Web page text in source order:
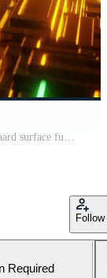
Abstract geometric seamless loop animation of hard surface futuristic. Motion of big data flow. 3D render background. Free Video
Follow
Required